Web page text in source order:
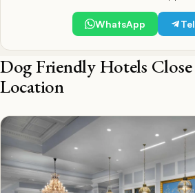
WhatsApp
Dog Friendly Hotels
Location